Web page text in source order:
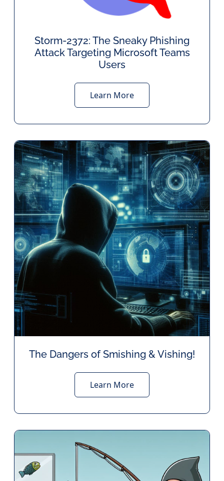
Storm-2372: The Sneaky Phishing
Attack Targeting Microsoft Teams
Users
Learn More
The Dangers of Smishing & Vishing!
Learn More